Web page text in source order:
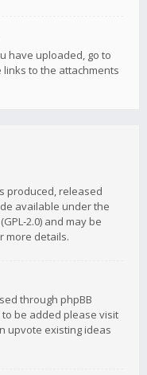
have uploaded, go to
to the attachments
produced, released
available under the
2.0) and may be
more details.
through phpBB
be added please visit
upvote existing ideas